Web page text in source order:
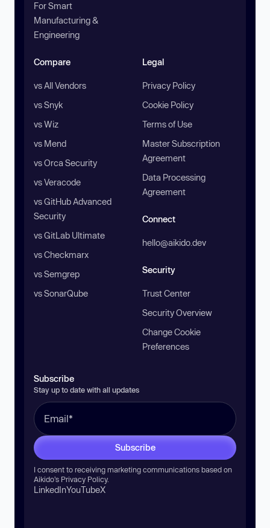
For Smart
Manufacturing &
Engineering
Compare
vs All Vendors
vs Snyk
vs Wiz
vs Mend
vs Orca Security
vs Veracode
vs GitHub Advanced
Security
vs GitLab Ultimate
vs Checkmarx
vs Semgrep
vs SonarQube
Legal
Privacy Policy
Cookie Policy
Terms of Use
Master Subscription
Agreement
Data Processing
Agreement
Connect
hello@aikido.dev
Security
Trust Center
Security Overview
Change Cookie
Preferences
Subscribe
Stay up to date with all updates
Subscribe
I consent to receiving marketing communications based on
Aikido’s Privacy Policy.
LinkedInYouTubeX